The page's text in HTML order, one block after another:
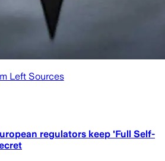
Left Sources
regulators keep 'Full Self-